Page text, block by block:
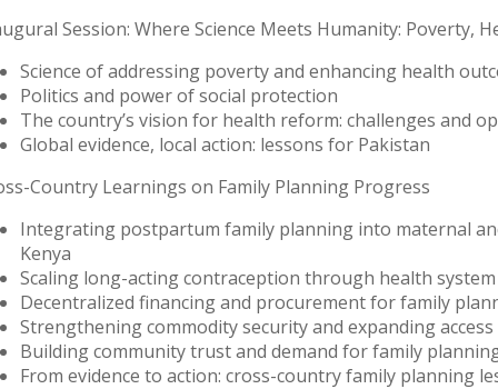
Session: Where Science Meets Humanity: Poverty,
Science of addressing poverty and enhancing health
Politics and power of social protection
The country’s vision for health reform: challenges and
Global evidence, local action: lessons for Pakistan
Country Learnings on Family Planning Progress
Integrating postpartum family planning into maternal
Kenya
Scaling long-acting contraception through health
Decentralized financing and procurement for family
Strengthening commodity security and expanding
Building community trust and demand for family
From evidence to action: cross-country family planning